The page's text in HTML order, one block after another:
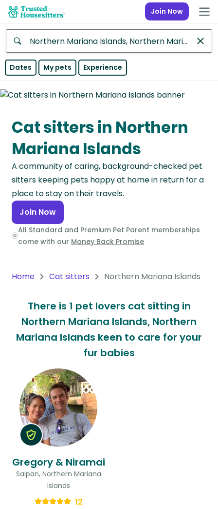
Join Now
Anywhere
Continent
Asia
Continent
Europe
Continent
North
America
Continent
Oceania
South
Antarctica
Continent
Dates My pets Experience
Cat sitters in Northern
Mariana Islands
A community of caring, background-checked pet
sitters keeping pets happy at home in return for a
place to stay on their travels.
Join Now
All Standard and Premium Pet Parent memberships
come with our Money Back Promise
Home Cat sitters Northern Mariana Islands
There is 1 pet lovers cat sitting in
Northern Mariana Islands, Northern
Mariana Islands keen to care for your
fur babies
Gregory & Niramai
Saipan, Northern Mariana
Islands
12